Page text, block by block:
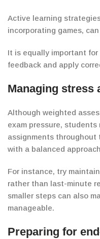
Active learning
incorporating games,
It is equally important
feedback and apply
Managing stress
Although weighted
exam pressure,
assignments throughout
with a balanced
For instance, try
rather than last-minute
smaller steps can also
manageable.
Preparing for